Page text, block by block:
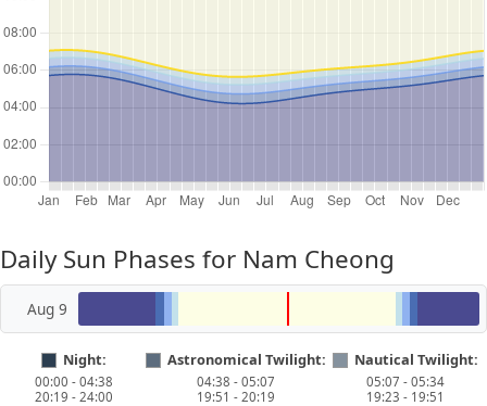
Daily Sun Phases for Nam Cheong
Aug 9
Night:
00:00 - 04:38
20:19 - 24:00
Astronomical Twilight:
04:38 - 05:07
19:51 - 20:19
Nautical Twilight:
05:07 - 05:34
19:23 - 19:51